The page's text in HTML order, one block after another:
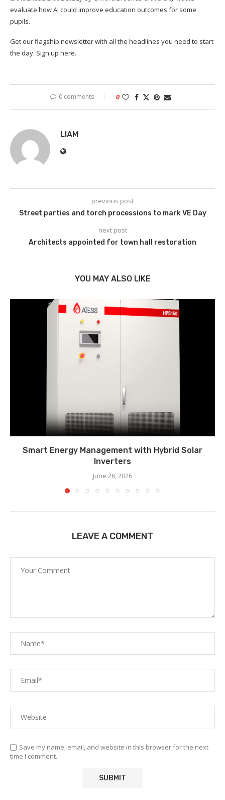
evaluate how AI could improve education outcomes for some
pupils.
Get our flagship newsletter with all the headlines you need to start
the day. Sign up here.
0 comments 0
LIAM
previous post
Street parties and torch processions to mark VE Day
next post
Architects appointed for town hall restoration
YOU MAY ALSO LIKE
Smart Energy Management with Hybrid Solar
Inverters
June 26, 2026
LEAVE A COMMENT
Save my name, email, and website in this browser for the next
time I comment.